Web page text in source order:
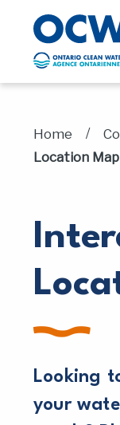
Skip to main
Home /
Location Map
Looking
your